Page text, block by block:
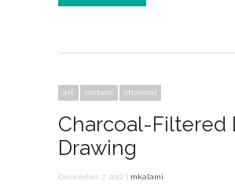
art cartoon charcoal
Charcoal-Filtered
Drawing
December 7, 2012 | mkalami